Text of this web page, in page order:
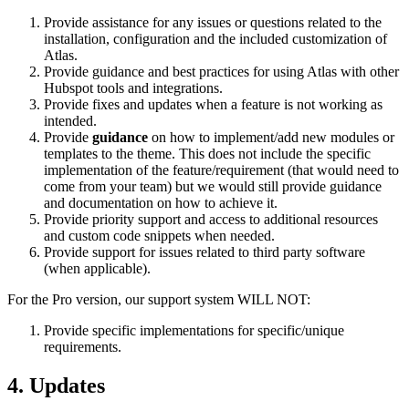
Provide assistance for any issues or questions related to the
installation, configuration and the included customization of
Atlas.
Provide guidance and best practices for using Atlas with other
Hubspot tools and integrations.
Provide fixes and updates when a feature is not working as
intended.
Provide guidance on how to implement/add new modules or
templates to the theme. This does not include the specific
implementation of the feature/requirement (that would need to
come from your team) but we would still provide guidance
and documentation on how to achieve it.
Provide priority support and access to additional resources
and custom code snippets when needed.
Provide support for issues related to third party software
(when applicable).
For the Pro version, our support system WILL NOT:
Provide specific implementations for specific/unique
requirements.
4. Updates